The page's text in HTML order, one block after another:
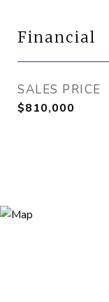
Financial
SALES PRICE
$810,000